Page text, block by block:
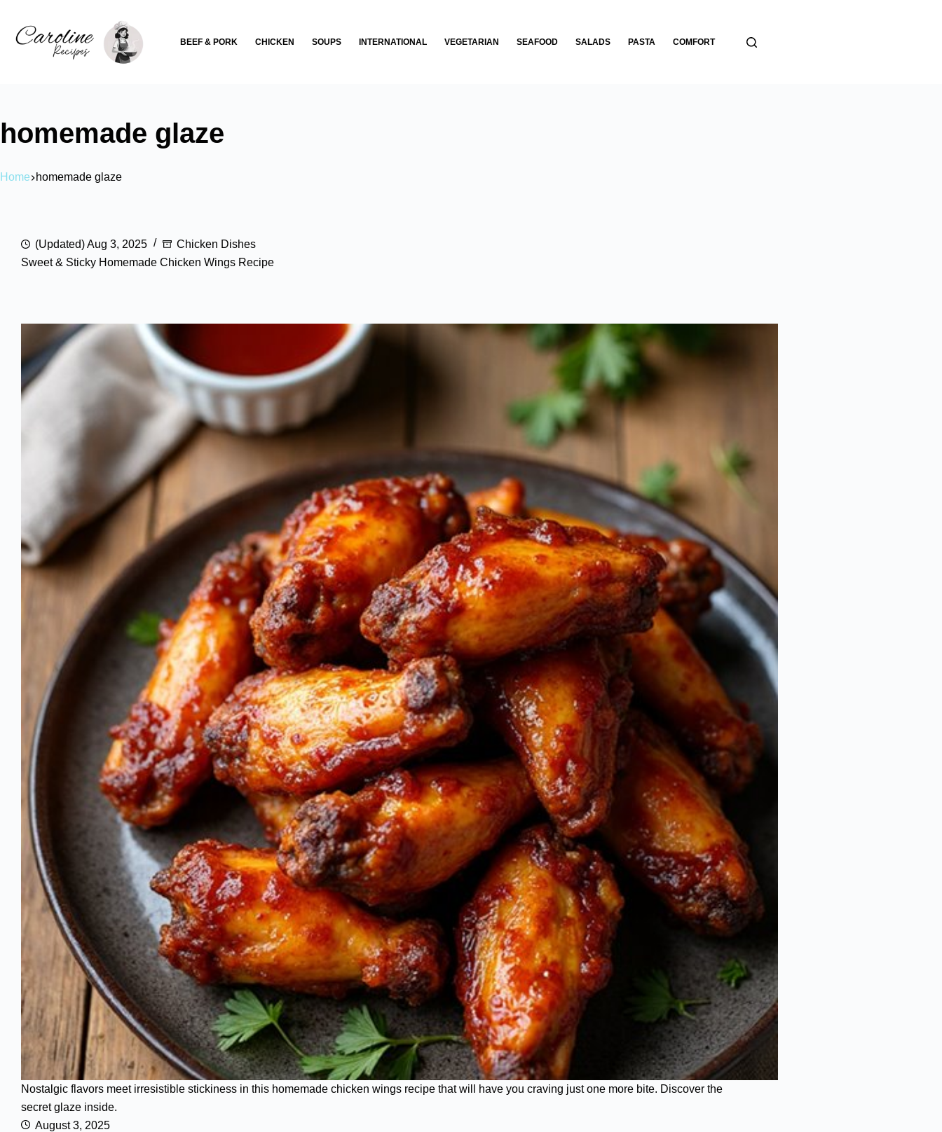
content
BEEF & PORK CHICKEN SOUPS INTERNATIONAL VEGETARIAN SEAFOOD SALADS PASTA COMFORT BREADS
homemade glaze
Home homemade glaze
(Updated) Aug 3, 2025
Chicken Dishes
Sweet & Sticky Homemade Chicken Wings Recipe
Nostalgic flavors meet irresistible stickiness in this homemade chicken wings recipe that will have you craving just one more bite. Discover the
secret glaze inside.
August 3, 2025